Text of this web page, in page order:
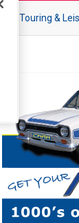
Touring &